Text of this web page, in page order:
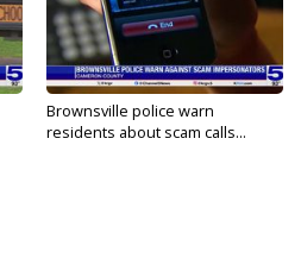
Brownsville police warn
residents about scam calls...